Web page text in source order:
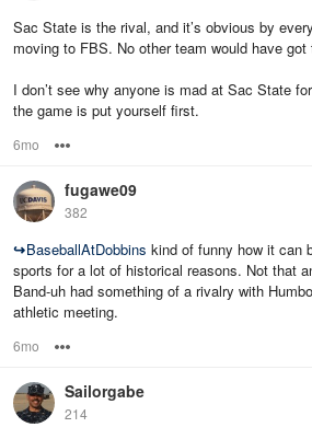
Sac State is the rival, and it’s obvious by
moving to FBS. No other team would have
I don’t see why anyone is mad at Sac State
the game is put yourself first.
6mo
fugawe09
382
↪BaseballAtDobbins kind of funny how it can
sports for a lot of historical reasons. Not that
Band-uh had something of a rivalry with
athletic meeting.
6mo
Sailorgabe
214